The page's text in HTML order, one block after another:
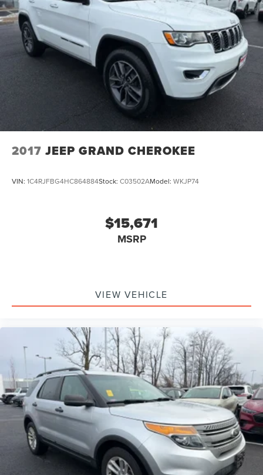
2017 JEEP GRAND CHEROKEE
VIN: 1C4RJFBG4HC864884Stock: C03502AModel: WKJP74
$15,671
MSRP
VIEW VEHICLE